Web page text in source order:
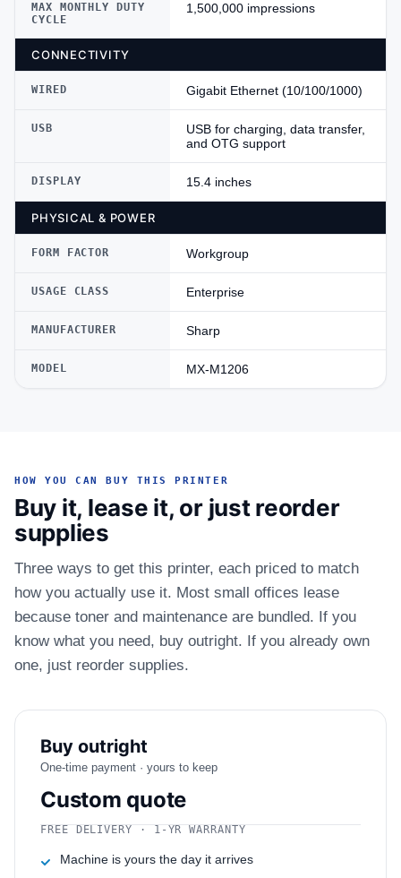
MAX MONTHLY DUTY
CYCLE
1,500,000 impressions
CONNECTIVITY
WIRED Gigabit Ethernet (10/100/1000)
USB
USB for charging, data transfer,
and OTG support
DISPLAY 15.4 inches
PHYSICAL & POWER
FORM FACTOR Workgroup
USAGE CLASS Enterprise
MANUFACTURER Sharp
MODEL MX-M1206
HOW YOU CAN BUY THIS PRINTER
Buy it, lease it, or just reorder
supplies
Three ways to get this printer, each priced to match
how you actually use it. Most small offices lease
because toner and maintenance are bundled. If you
know what you need, buy outright. If you already own
one, just reorder supplies.
Buy outright
One-time payment · yours to keep
Custom quote
FREE DELIVERY · 1-YR WARRANTY
Machine is yours the day it arrives